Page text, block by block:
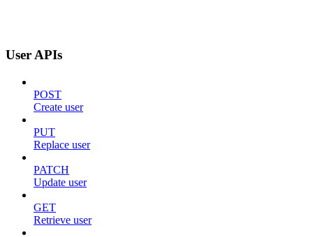
User APIs
POST
Create user
PUT
Replace user
PATCH
Update user
GET
Retrieve user